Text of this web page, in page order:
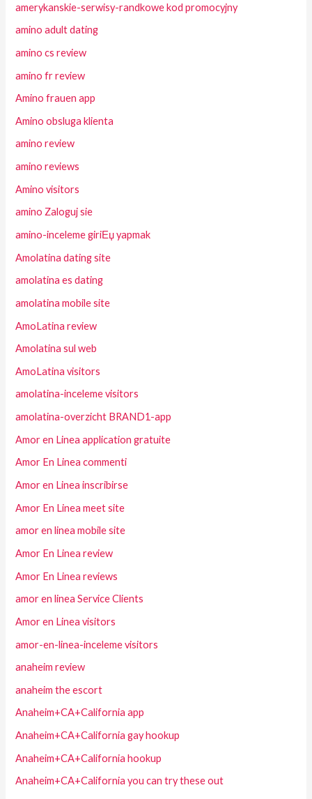
amerykanskie-serwisy-randkowe kod promocyjny
amino adult dating
amino cs review
amino fr review
Amino frauen app
Amino obsluga klienta
amino review
amino reviews
Amino visitors
amino Zaloguj sie
amino-inceleme giriЕџ yapmak
Amolatina dating site
amolatina es dating
amolatina mobile site
AmoLatina review
Amolatina sul web
AmoLatina visitors
amolatina-inceleme visitors
amolatina-overzicht BRAND1-app
Amor en Linea application gratuite
Amor En Linea commenti
Amor en Linea inscribirse
Amor En Linea meet site
amor en linea mobile site
Amor En Linea review
Amor En Linea reviews
amor en linea Service Clients
Amor en Linea visitors
amor-en-linea-inceleme visitors
anaheim review
anaheim the escort
Anaheim+CA+California app
Anaheim+CA+California gay hookup
Anaheim+CA+California hookup
Anaheim+CA+California you can try these out